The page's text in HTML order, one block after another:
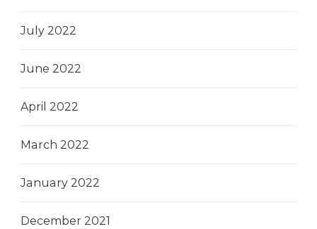
July 2022
June 2022
April 2022
March 2022
January 2022
December 2021